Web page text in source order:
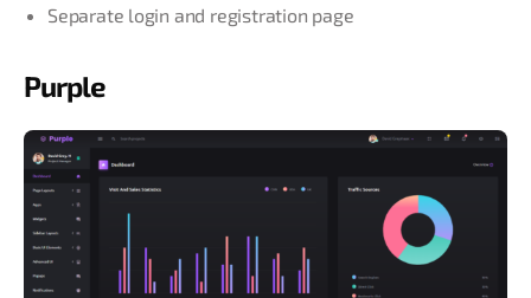
Separate login and registration page
Purple